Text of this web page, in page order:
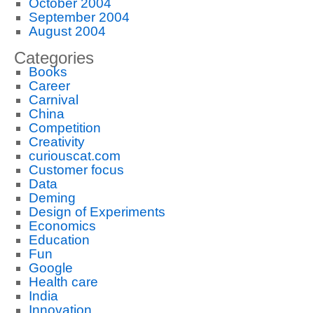
October 2004
September 2004
August 2004
Categories
Books
Career
Carnival
China
Competition
Creativity
curiouscat.com
Customer focus
Data
Deming
Design of Experiments
Economics
Education
Fun
Google
Health care
India
Innovation